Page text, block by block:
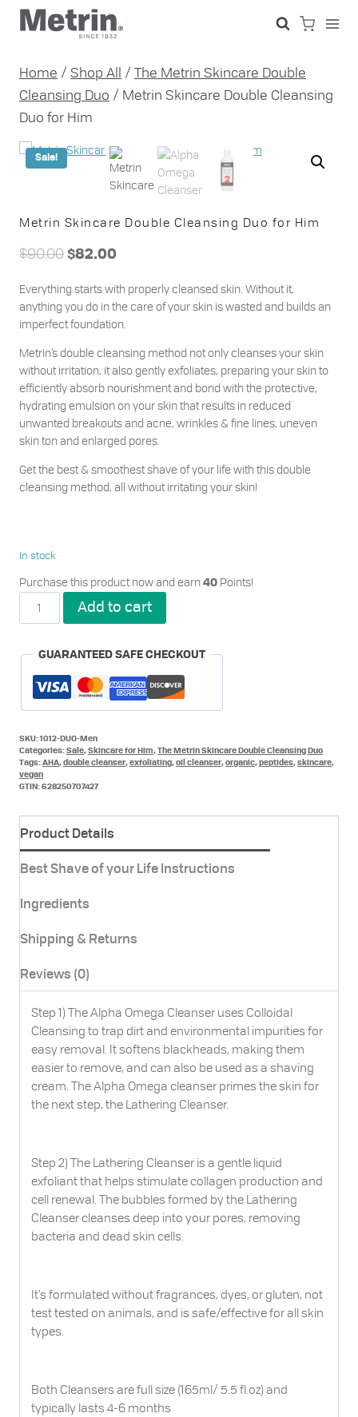
Skip
Home / Shop All / The Metrin Skincare Double
Cleansing Duo / Metrin Skincare Double Cleansing
Duo for Him
Sale!
Metrin Skincare Double Cleansing Duo for Him
$90.00Original
was:
$90.00.
$82.00
is:
$82.00.
Everything starts with properly cleansed skin. Without it,
anything you do in the care of your skin is wasted and builds an
imperfect foundation.
Metrin’s double cleansing method not only cleanses your skin
without irritation, it also gently exfoliates, preparing your skin to
efficiently absorb nourishment and bond with the protective,
hydrating emulsion on your skin that results in reduced
unwanted breakouts and acne, wrinkles & fine lines, uneven
skin ton and enlarged pores.
Get the best & smoothest shave of your life with this double
cleansing method, all without irritating your skin!
In stock
Purchase this product now and earn 40 Points!
Skincare
Cleansing
Him
Add to cart
GUARANTEED SAFE CHECKOUT
SKU: 1012-DUO-Men
Categories: Sale, Skincare for Him,
The Metrin Skincare Double Cleansing Duo
Tags: AHA, double cleanser, exfoliating , oil cleanser, organic, peptides, skincare,
vegan
GTIN: 628250707427
Product Details
Best Shave of your Life Instructions
Ingredients
Shipping & Returns
Reviews (0)
Step 1) The Alpha Omega Cleanser uses Colloidal
Cleansing to trap dirt and environmental impurities for
easy removal. It softens blackheads, making them
easier to remove, and can also be used as a shaving
cream. The Alpha Omega cleanser primes the skin for
the next step, the Lathering Cleanser.
Step 2) The Lathering Cleanser is a gentle liquid
exfoliant that helps stimulate collagen production and
cell renewal. The bubbles formed by the Lathering
Cleanser cleanses deep into your pores, removing
bacteria and dead skin cells.
It’s formulated without fragrances, dyes, or gluten, not
test tested on animals, and is safe/effective for all skin
types.
Both Cleansers are full size (165ml/ 5.5 fl.oz) and
typically lasts 4-6 months